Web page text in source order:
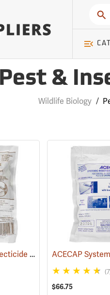
Pest &
Wildlife Biology /
ACECAP Systemic Insecticide Implants, 3/8”, Pack of 75
$66.75